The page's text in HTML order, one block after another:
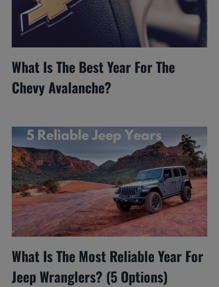
What Is The Best Year For The
Chevy Avalanche?
What Is The Most Reliable Year For
Jeep Wranglers? (5 Options)